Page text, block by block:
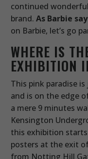
continued
brand.As Barbie
on Barbie, let’s go
WHERE IS
EXHIBITION
This pink paradise
and is on the edge
a mere 9 minutes
Kensington
this exhibition
posters at the exit
from Notting Hill